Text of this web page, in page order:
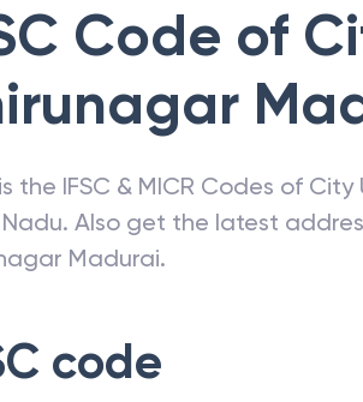
Code of
the IFSC & MICR Codes of City
. Also get the latest
Madurai.
code